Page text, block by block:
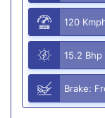
120
15.2 Bhp
Brake: